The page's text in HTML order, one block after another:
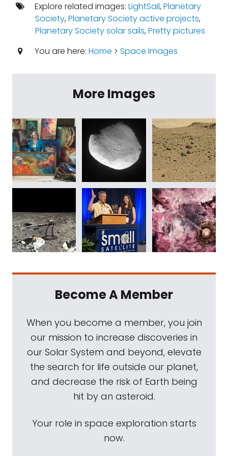
Explore related images: LightSail,Planetary
Society,Planetary Society active projects,
Planetary Society solar sails,Pretty pictures
You are here: Home > Space Images
More Images
Become A Member
When you become a member, you join
our mission to increase discoveries in
our Solar System and beyond, elevate
the search for life outside our planet,
and decrease the risk of Earth being
hit by an asteroid.
Your role in space exploration starts
now.